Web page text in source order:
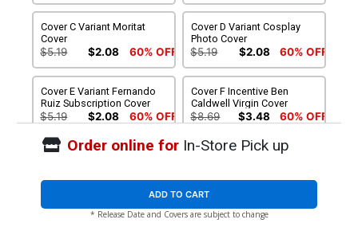
Cover C Variant Moritat
Cover
$5.19 $2.08 60% OFF
Cover D Variant Cosplay
Photo Cover
$5.19 $2.08 60% OFF
Cover E Variant Fernando
Ruiz Subscription Cover
$5.19 $2.08 60% OFF
Cover F Incentive Ben
Caldwell Virgin Cover
$8.69 $3.48 60% OFF
Cover G Incentive Brent
Cover
$7.50
Cover H Incentive Fernando
$18.50 $11.10 40% OFF
Order online forIn-Store Pick up
ADD TO CART
* Release Date and Covers are subject to change